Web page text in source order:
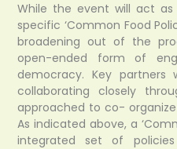
While the event will act
specific ‘Common Food
broadening out of the
open-ended form of
democracy. Key partners
collaborating closely
approached to co-
As indicated above, a
integrated set of